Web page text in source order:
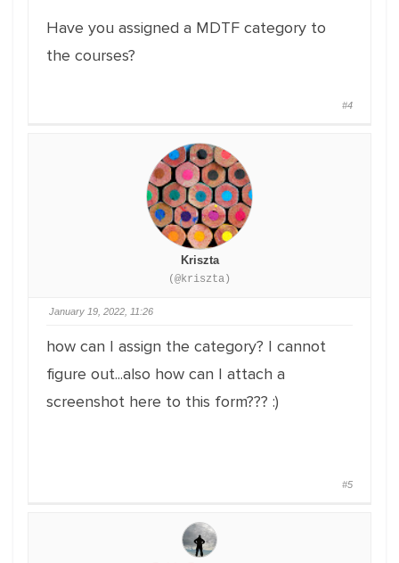
Have you assigned a MDTF category to
the courses?
#4
Kriszta
(@kriszta)
January 19, 2022, 11:26
how can I assign the category? I cannot
figure out...also how can I attach a
screenshot here to this form??? :)
#5